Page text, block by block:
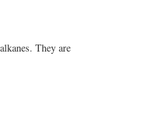
alkanes. They are